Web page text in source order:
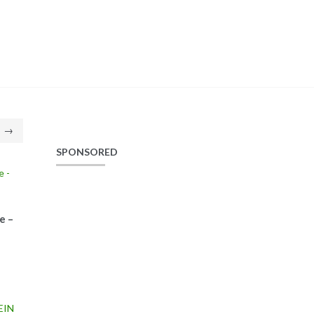
→
–
SPONSORED